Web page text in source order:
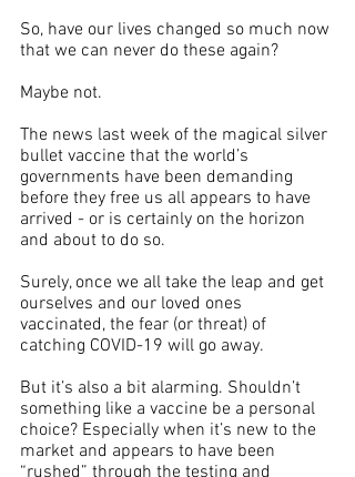
So, have our lives changed so much now
that we can never do these again?
Maybe not.
The news last week of the magical silver
bullet vaccine that the world’s
governments have been demanding
before they free us all appears to have
arrived - or is certainly on the horizon
and about to do so.
Surely, once we all take the leap and get
ourselves and our loved ones
vaccinated, the fear (or threat) of
catching COVID-19 will go away.
But it’s also a bit alarming. Shouldn’t
something like a vaccine be a personal
choice? Especially when it’s new to the
market and appears to have been
“rushed” through the testing and